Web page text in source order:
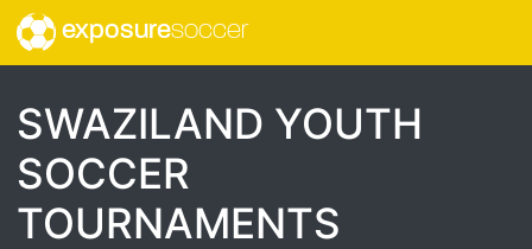
exposuresoccer
SWAZILAND YOUTH
SOCCER
TOURNAMENTS